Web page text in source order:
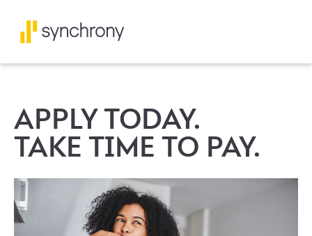
APPLY TODAY.
TAKE TIME TO PAY.